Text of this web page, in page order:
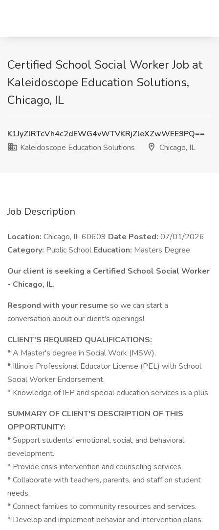
Certified School Social Worker Job at
Kaleidoscope Education Solutions,
Chicago, IL
K1JyZlRTcVh4c2dEWG4vWTVKRjZleXZwWEE9PQ==
Kaleidoscope Education Solutions
Chicago, IL
Job Description
Location: Chicago, IL 60609 Date Posted: 07/01/2026
Category: Public School Education: Masters Degree
Our client is seeking a Certified School Social Worker
- Chicago, IL.
Respond with your resume so we can start a
conversation about our client's openings!
CLIENT'S REQUIRED QUALIFICATIONS:
* A Master's degree in Social Work (MSW).
* Illinois Professional Educator License (PEL) with School
Social Worker Endorsement.
* Knowledge of IEP and special education services is a plus
SUMMARY OF CLIENT'S DESCRIPTION OF THIS
OPPORTUNITY:
* Support students' emotional, social, and behavioral
development.
* Provide crisis intervention and counseling services.
* Collaborate with teachers, parents, and staff on student
needs.
* Connect families to community resources and services.
* Develop and implement behavior and intervention plans.